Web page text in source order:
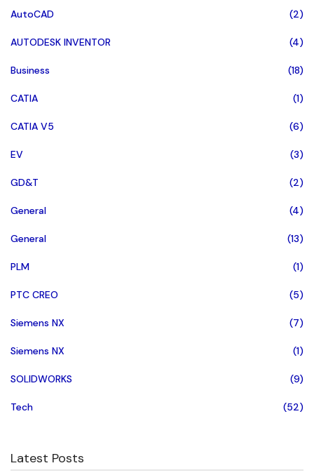
AutoCAD (2)
AUTODESK INVENTOR (4)
Business (18)
CATIA (1)
CATIA V5 (6)
EV (3)
GD&T (2)
General (4)
General (13)
PLM (1)
PTC CREO (5)
Siemens NX (7)
Siemens NX (1)
SOLIDWORKS (9)
Tech (52)
Latest Posts